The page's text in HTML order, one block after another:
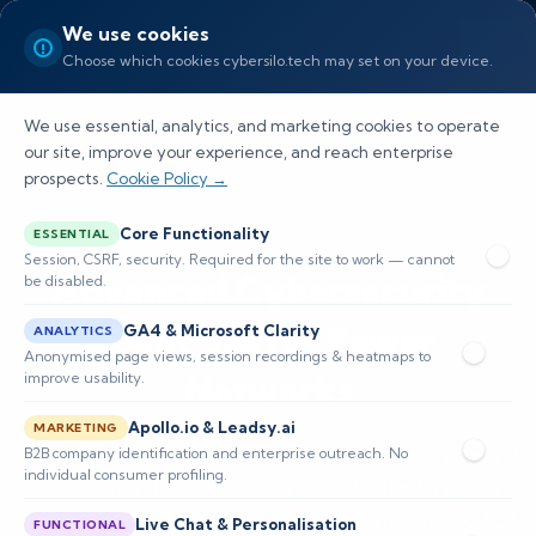
We use cookies
Choose which cookies cybersilo.tech may set on your device.
We use essential, analytics, and marketing cookies to operate
our site, improve your experience, and reach enterprise
prospects. Cookie Policy →
ESSENTIAL Core Functionality
Session, CSRF, security. Required for the site to work — cannot
be disabled.
ANALYTICS GA4 & Microsoft Clarity
Anonymised page views, session recordings & heatmaps to
improve usability.
MARKETING Apollo.io & Leadsy.ai
B2B company identification and enterprise outreach. No
individual consumer profiling.
FUNCTIONAL Live Chat & Personalisation
Advanced Cybersecurity
Solutions for Power
Our cybersecurity solutions for power networks
combine real-time monitoring, OT hardening and
proactive threat hunting to protect substations, SCADA